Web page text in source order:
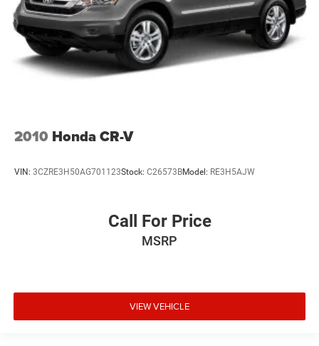
2010 Honda CR-V
VIN: 3CZRE3H50AG701123Stock: C26573BModel: RE3H5AJW
Call For Price
MSRP
VIEW VEHICLE